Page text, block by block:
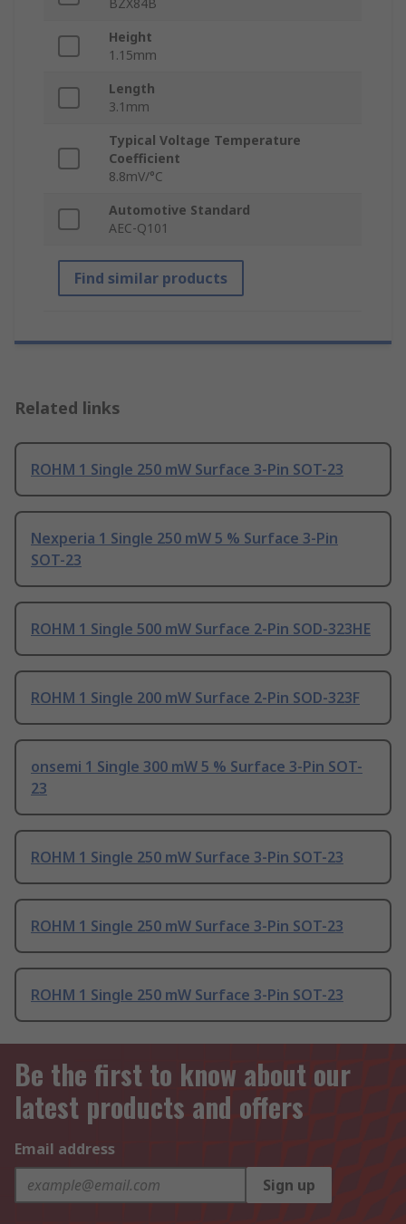
BZX84B
Height
1.15mm
Length
3.1mm
Typical Voltage Temperature
Coefficient
8.8mV/°C
Automotive Standard
AEC-Q101
Find similar products
Related links
ROHM 1 Single 250 mW Surface 3-Pin SOT-23
Nexperia 1 Single 250 mW 5 % Surface 3-Pin
SOT-23
ROHM 1 Single 500 mW Surface 2-Pin SOD-323HE
ROHM 1 Single 200 mW Surface 2-Pin SOD-323F
onsemi 1 Single 300 mW 5 % Surface 3-Pin SOT-
23
ROHM 1 Single 250 mW Surface 3-Pin SOT-23
ROHM 1 Single 250 mW Surface 3-Pin SOT-23
ROHM 1 Single 250 mW Surface 3-Pin SOT-23
Be the first to know about our
latest products and offers
Email address
Sign up